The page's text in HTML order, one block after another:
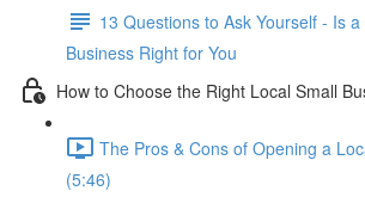
13 Questions to Ask Yourself - Is
Business Right for You
How to Choose the Right Local Small
The Pros & Cons of Opening a
(5:46)